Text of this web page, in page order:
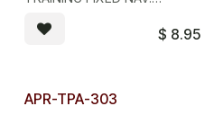
$ 8.95
APR-TPA-303